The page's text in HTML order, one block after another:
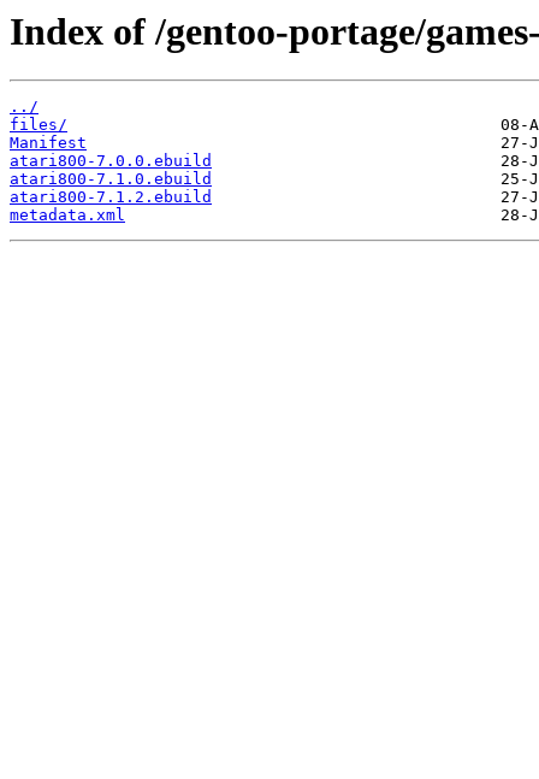
Index of /gentoo-portage/
../
files/
Manifest
atari800-7.0.0.ebuild
atari800-7.1.0.ebuild
atari800-7.1.2.ebuild
metadata.xml